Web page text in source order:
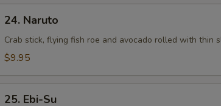
Naruto
24. Naruto
Crab stick, flying fish roe and avocado rolled with thin
$9.95
25. Ebi-Su